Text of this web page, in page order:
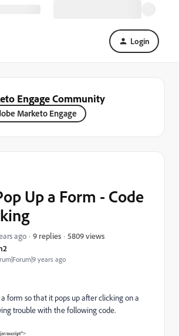
Login
Engage Community
Marketo Engage
years ago
Up a Form - Code
ago 9 replies 5809 views
form so that it pops up after clicking on a
trouble with the following code.